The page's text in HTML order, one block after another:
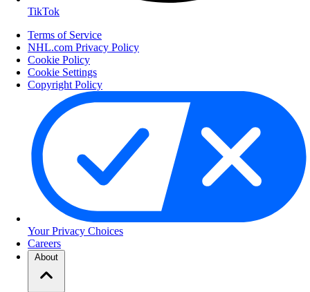
TikTok
Terms of Service
NHL.com Privacy Policy
Cookie Policy
Cookie Settings
Copyright Policy
Your Privacy Choices
Careers
About